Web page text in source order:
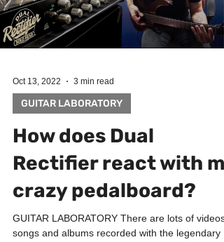
amp s
Load video
Oct 13, 2022 3 min read
GUITAR LABORATORY
How does Dual
Rectifier react with my
crazy pedalboard?